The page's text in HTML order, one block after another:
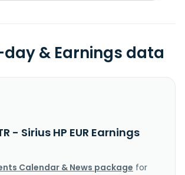
& Earnings data
- Sirius HP EUR Earnings
Calendar & News package for